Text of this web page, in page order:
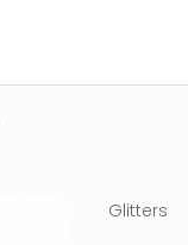
Glitters